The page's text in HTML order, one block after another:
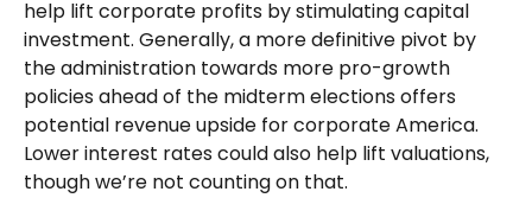
help lift corporate profits by stimulating capital
investment. Generally, a more definitive pivot by
the administration towards more pro-growth
policies ahead of the midterm elections offers
potential revenue upside for corporate America.
Lower interest rates could also help lift valuations,
though we’re not counting on that.